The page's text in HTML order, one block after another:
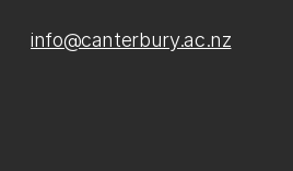
info@canterbury.ac.nz